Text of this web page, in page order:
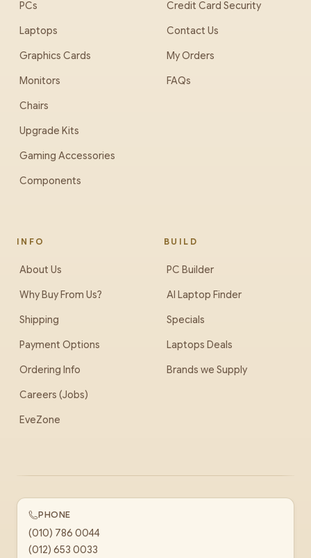
PCs
Laptops
Graphics Cards
Monitors
Chairs
Upgrade Kits
Gaming Accessories
Components
Credit Card Security
Contact Us
My Orders
FAQs
INFO
About Us
Why Buy From Us?
Shipping
Payment Options
Ordering Info
Careers (Jobs)
EveZone
BUILD
PC Builder
AI Laptop Finder
Specials
Laptops Deals
Brands we Supply
PHONE
(010) 786 0044
(012) 653 0033